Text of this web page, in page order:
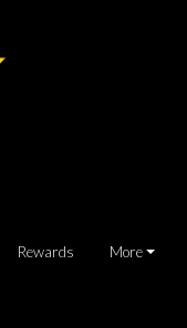
Rewards More